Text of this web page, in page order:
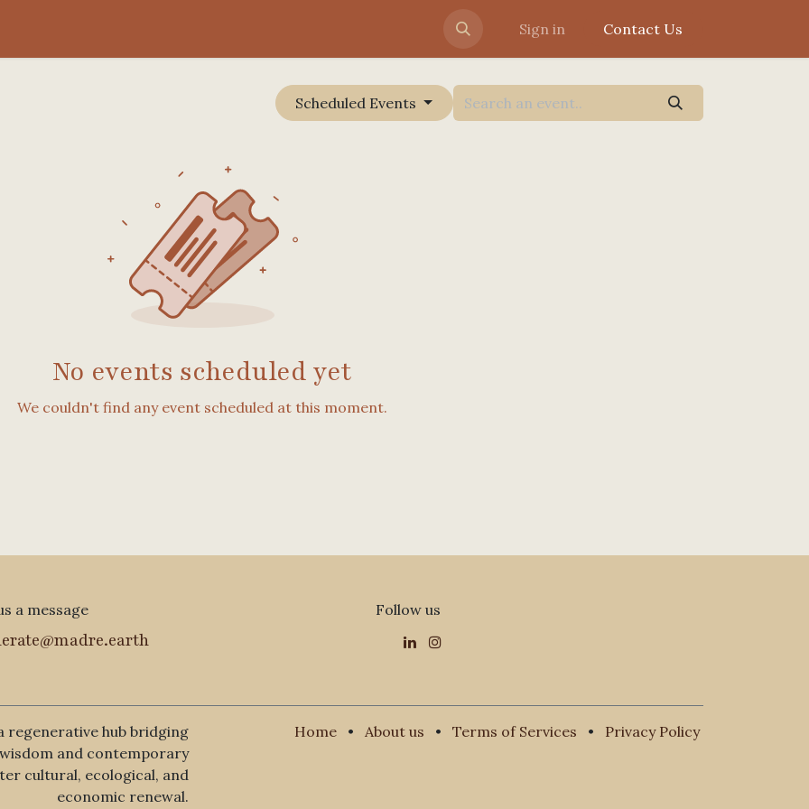
Sign in Contact Us
Scheduled Events
No events scheduled yet
We couldn't find any event scheduled at this moment.
a message Follow us
regenerative hub bridging
and contemporary
cultural, ecological, and
economic renewal.
Home • About us • Terms of Services • Privacy Policy